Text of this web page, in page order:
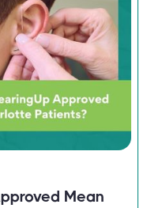
Mean